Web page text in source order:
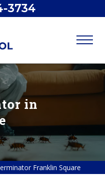
3734
in
Franklin Square